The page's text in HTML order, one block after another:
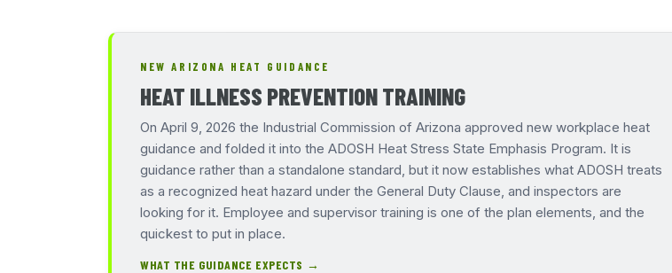
NEW ARIZONA HEAT GUIDANCE
HEAT ILLNESS PREVENTION TRAINING
On April 9, 2026 the Industrial Commission of Arizona approved new workplace heat
guidance and folded it into the ADOSH Heat Stress State Emphasis Program. It is
guidance rather than a standalone standard, but it now establishes what ADOSH treats
as a recognized heat hazard under the General Duty Clause, and inspectors are
looking for it. Employee and supervisor training is one of the plan elements, and the
quickest to put in place.
WHAT THE GUIDANCE EXPECTS →